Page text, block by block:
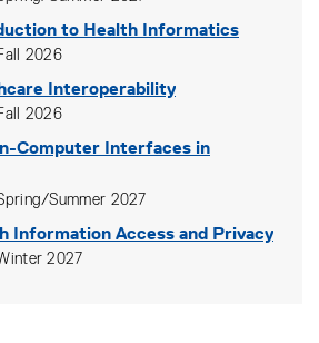
to Health Informatics
2026
Interoperability
2026
Computer Interfaces in
Summer 2027
Information Access and Privacy
2027